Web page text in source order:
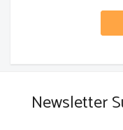
Newsletter